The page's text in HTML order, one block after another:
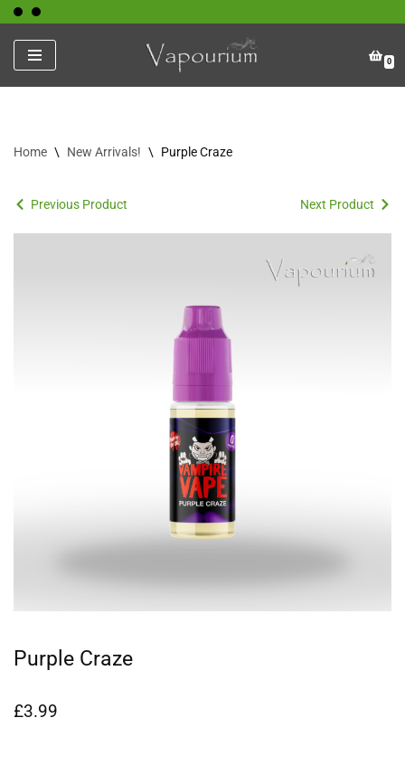
Skip
to
content
0
Home \ New Arrivals! \ Purple Craze
Previous Product Next Product
Purple Craze
£3.99